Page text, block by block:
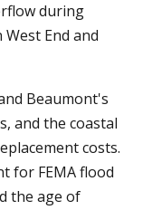
during
End and
Beaumont's
and the coastal
costs.
for FEMA flood
the age of